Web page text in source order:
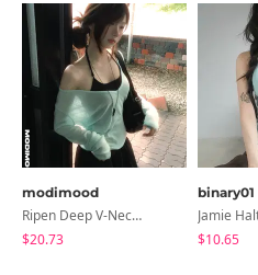
modimood
Ripen Deep V-Neck Ribbed See-Through Long Sleeve T-Shirt - 8 Colors
$20.73
binary01
$10.65